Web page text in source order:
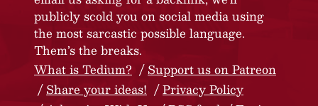
publicly scold you on social media using
the most sarcastic possible language.
Them’s the breaks.
What is Tedium?
Support us on Patreon
Share your ideas!
Privacy Policy